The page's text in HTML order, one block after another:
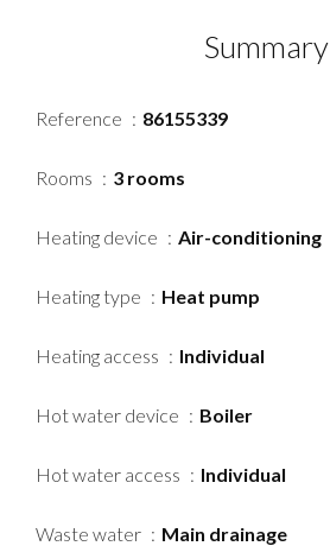
Summary
Reference 86155339
Rooms 3 rooms
Heating device Air-conditioning
Heating type Heat pump
Heating access Individual
Hot water device Boiler
Hot water access Individual
Waste water Main drainage